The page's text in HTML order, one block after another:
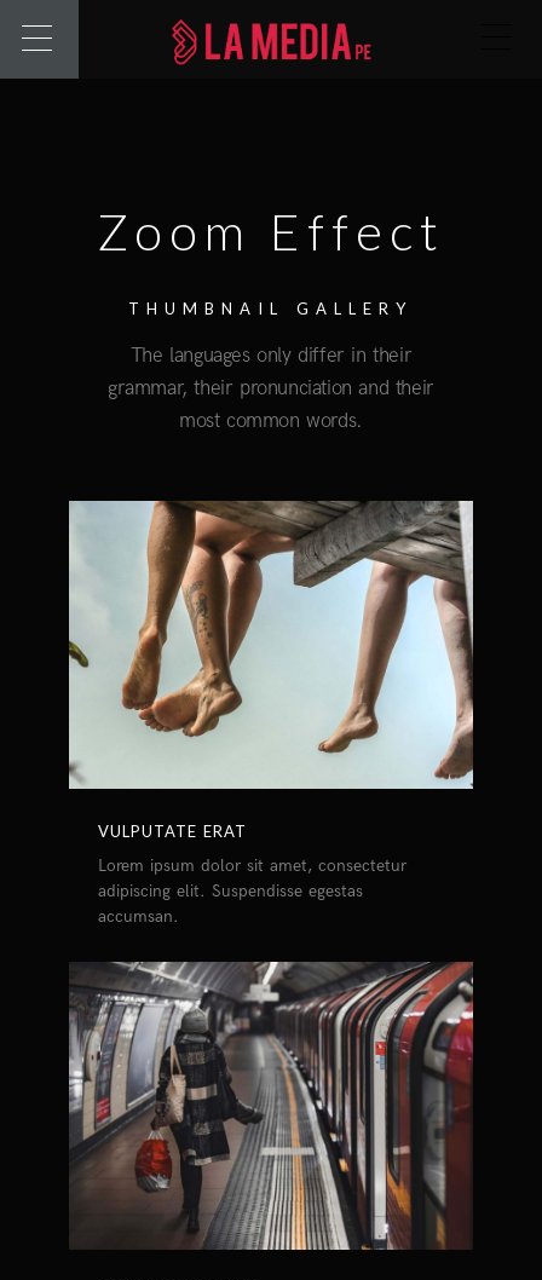
Zoom Effect
THUMBNAIL GALLERY
The languages only differ in their
grammar, their pronunciation and their
most common words.
VULPUTATE ERAT
Lorem ipsum dolor sit amet, consectetur
adipiscing elit. Suspendisse egestas
accumsan.